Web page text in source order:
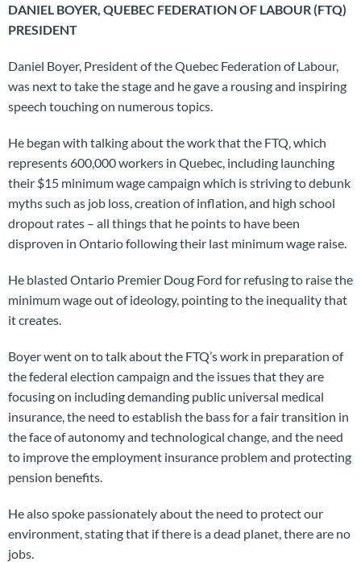
DANIEL BOYER, QUEBEC FEDERATION OF LABOUR (FTQ)
PRESIDENT
Daniel Boyer, President of the Quebec Federation of Labour,
was next to take the stage and he gave a rousing and inspiring
speech touching on numerous topics.
He began with talking about the work that the FTQ, which
represents 600,000 workers in Quebec, including launching
their $15 minimum wage campaign which is striving to debunk
myths such as job loss, creation of inflation, and high school
dropout rates – all things that he points to have been
disproven in Ontario following their last minimum wage raise.
He blasted Ontario Premier Doug Ford for refusing to raise the
minimum wage out of ideology, pointing to the inequality that
it creates.
Boyer went on to talk about the FTQ’s work in preparation of
the federal election campaign and the issues that they are
focusing on including demanding public universal medical
insurance, the need to establish the bass for a fair transition in
the face of autonomy and technological change, and the need
to improve the employment insurance problem and protecting
pension benefits.
He also spoke passionately about the need to protect our
environment, stating that if there is a dead planet, there are no
jobs.